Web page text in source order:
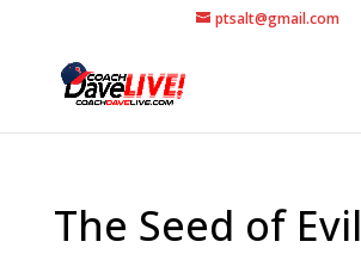
ptsalt@gmail.com
The Seed of Evil